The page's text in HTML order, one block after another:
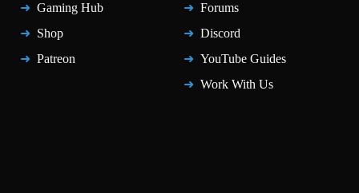
Gaming Hub
Shop
Patreon
Forums
Discord
YouTube Guides
Work With Us